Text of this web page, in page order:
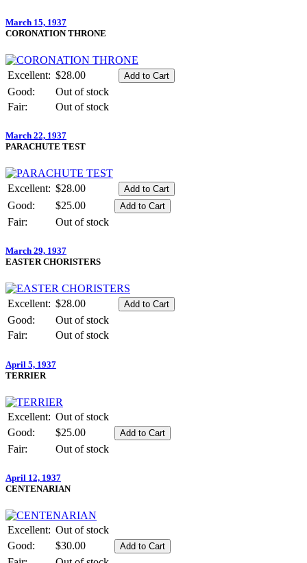
March 15, 1937
CORONATION THRONE
Excellent: $28.00
Good:
Out of stock
Fair:
Out of stock
March 22, 1937
PARACHUTE TEST
Excellent: $28.00
Good:
$25.00
Fair:
Out of stock
March 29, 1937
EASTER CHORISTERS
Excellent: $28.00
Good:
Out of stock
Fair:
Out of stock
April 5, 1937
TERRIER
Excellent: Out of stock
Good:
$25.00
Fair:
Out of stock
April 12, 1937
CENTENARIAN
Excellent: Out of stock
Good:
$30.00